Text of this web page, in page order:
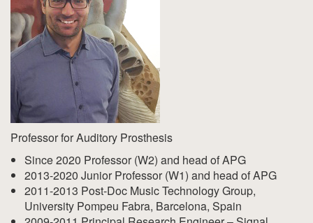
Professor for Auditory Prosthesis
Since 2020 Professor (W2) and head of APG
2013-2020 Junior Professor (W1) and head of APG
2011-2013 Post-Doc Music Technology Group,
University Pompeu Fabra, Barcelona, Spain